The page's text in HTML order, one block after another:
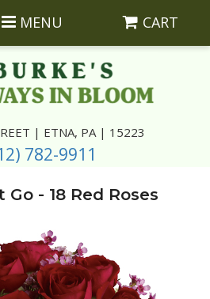
MENU CART
| ETNA, PA | 15223
782-9911
Go - 18 Red Roses